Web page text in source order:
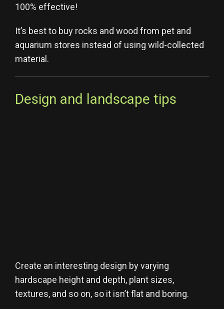
100% effective!
It’s best to buy rocks and wood from pet and
aquarium stores instead of using wild-collected
material.
Design and landscape tips
Create an interesting design by varying
hardscape height and depth, plant sizes,
textures, and so on, so it isn’t flat and boring.